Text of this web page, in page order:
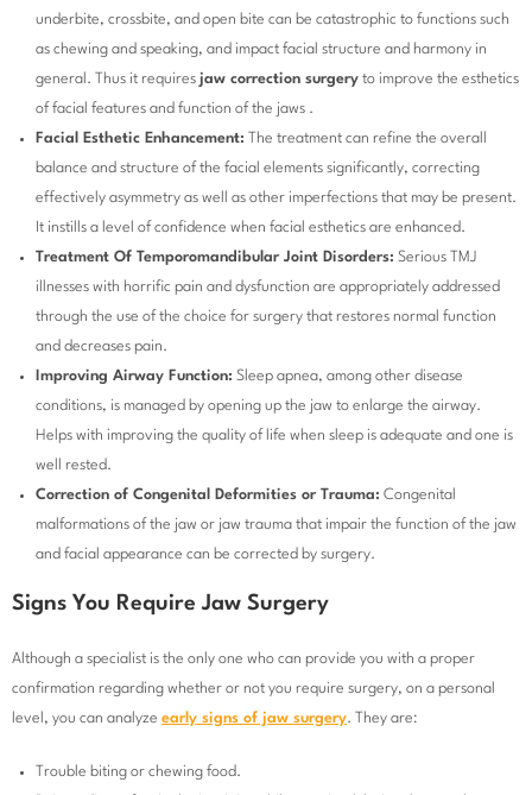
underbite, crossbite, and open bite can be catastrophic to functions such
as chewing and speaking, and impact facial structure and harmony in
general. Thus it requires jaw correction surgery to improve the esthetics
of facial features and function of the jaws .
Facial Esthetic Enhancement: The treatment can refine the overall
balance and structure of the facial elements significantly, correcting
effectively asymmetry as well as other imperfections that may be present.
It instills a level of confidence when facial esthetics are enhanced.
Treatment Of Temporomandibular Joint Disorders: Serious TMJ
illnesses with horrific pain and dysfunction are appropriately addressed
through the use of the choice for surgery that restores normal function
and decreases pain.
Improving Airway Function: Sleep apnea, among other disease
conditions, is managed by opening up the jaw to enlarge the airway.
Helps with improving the quality of life when sleep is adequate and one is
well rested.
Correction of Congenital Deformities or Trauma: Congenital
malformations of the jaw or jaw trauma that impair the function of the jaw
and facial appearance can be corrected by surgery.
Signs You Require Jaw Surgery
Although a specialist is the only one who can provide you with a proper
confirmation regarding whether or not you require surgery, on a personal
level, you can analyze early signs of jaw surgery. They are:
Trouble biting or chewing food.